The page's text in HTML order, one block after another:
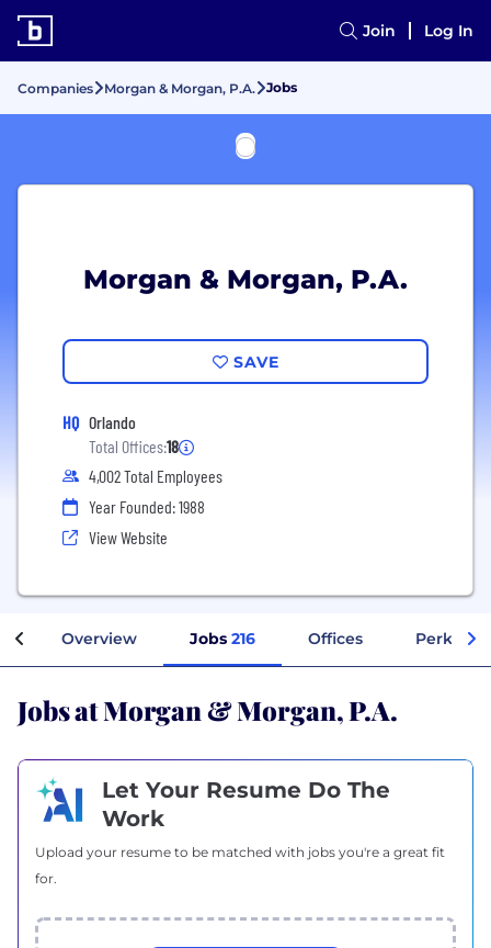
Join Log In
Companies Morgan & Morgan, P.A. Jobs
Morgan & Morgan, P.A.
SAVE
HQ Orlando
Total Offices:18
4,002 Total Employees
Year Founded: 1988
View Website
Overview Jobs 216 Offices Perks +
Jobs at Morgan & Morgan, P.A.
Let Your Resume Do The
Work
Upload your resume to be matched with jobs you're a great fit
for.